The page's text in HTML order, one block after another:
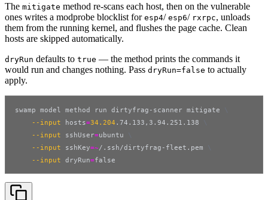
The mitigate method re-scans each host, then on the vulnerable
ones writes a modprobe blocklist for esp4/ esp6/ rxrpc, unloads
them from the running kernel, and flushes the page cache. Clean
hosts are skipped automatically.
dryRun defaults to true — the method prints the commands it
would run and changes nothing. Pass dryRun=false to actually
apply.
swamp model method run dirtyfrag-scanner mitigate
--input
hosts=34.204 .74.133,3.94.251.138
--input
sshUser=ubuntu
--input
sshKey=~/.ssh/dirtyfrag-fleet.pem
--input dryRun=false